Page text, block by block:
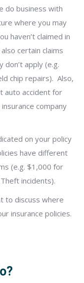
do business with
where you may
haven’t claimed in
certain claims
apply (e.g.
chip repairs). Also,
auto accident for
company
on your policy
have different
(e.g. $1,000 for
incidents).
to discuss where
insurance policies.